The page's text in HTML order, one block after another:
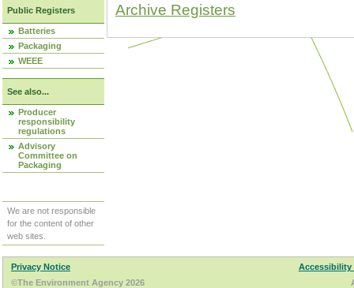
Public Registers
Batteries
Packaging
WEEE
See also...
Producer
responsibility
regulations
Advisory
Committee on
Packaging
We are not responsible
for the content of other
web sites.
Archive Registers
Privacy Notice
Accessibility
©The Environment Agency 2026